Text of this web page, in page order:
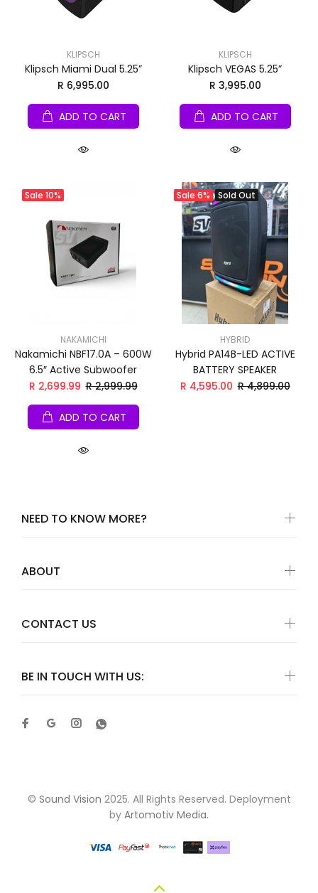
KLIPSCH
Klipsch Miami Dual 5.25”
R 6,995.00
ADD TO CART
KLIPSCH
Klipsch VEGAS 5.25”
R 3,995.00
ADD TO CART
Sale 10%
NAKAMICHI
Nakamichi NBF17.0A – 600W
6.5″ Active Subwoofer
R 2,699.99 R 2,999.99
ADD TO CART
Sale 6% Sold Out
HYBRID
Hybrid PA14B-LED ACTIVE
BATTERY SPEAKER
R 4,595.00 R 4,899.00
BE IN TOUCH WITH US:
NEED TO KNOW MORE?
ABOUT
CONTACT US
© Sound Vision 2025. All Rights Reserved. Deployment
by Artomotiv Media.